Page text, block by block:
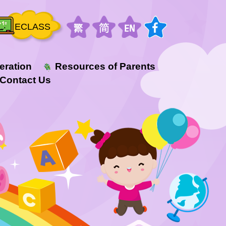
ECLASS
Resources of Parents
Contact Us